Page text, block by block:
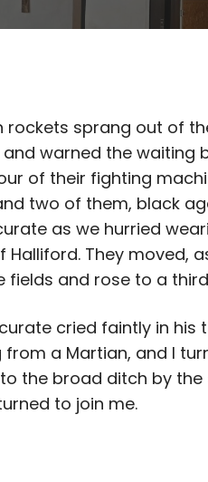
rockets sprang out of
and warned the waiting
of their fighting
two of them, black
as we hurried
They moved,
fields and rose to a
cried faintly in his
from a Martian, and I
the broad ditch by
to join me.